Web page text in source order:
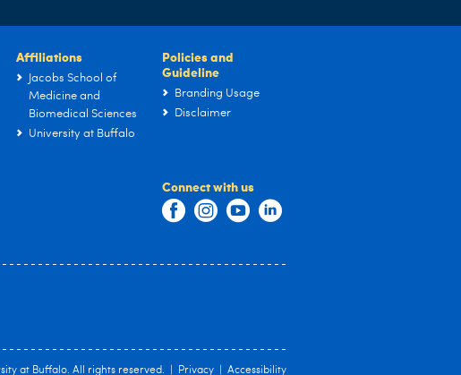
Affiliations
Jacobs School of
Medicine and
Biomedical Sciences
University at Buffalo
Policies and
Guideline
Branding Usage
Disclaimer
Connect with us
at Buffalo. All rights reserved. | Privacy Accessibility